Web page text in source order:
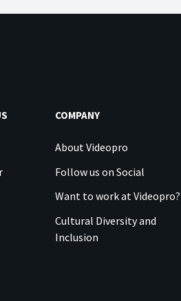
COMPANY
About Videopro
Follow us on Social
Want to work at Videopro?
Cultural Diversity and
Inclusion